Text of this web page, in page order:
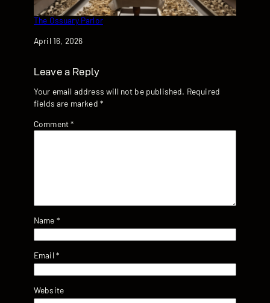
The Ossuary Parlor
Date
April 16, 2026
Leave a Reply
Your email address will not be published. Required
fields are marked *
Comment*
Name *
Email *
Website